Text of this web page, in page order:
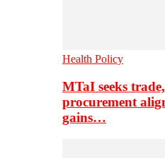
Health Policy
MTaI seeks
procurement
gains…